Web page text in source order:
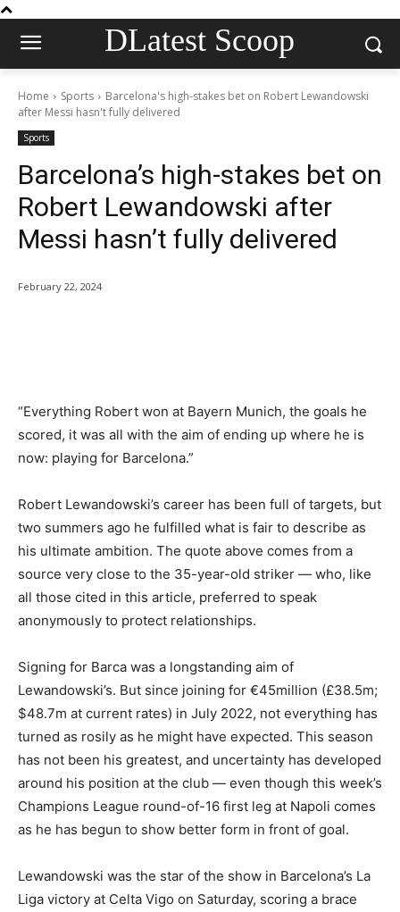
DLatest Scoop
Home Sports
Barcelona's high-stakes bet on Robert Lewandowski
after Messi hasn't fully delivered
Sports
Barcelona’s high-stakes bet on
Robert Lewandowski after
Messi hasn’t fully delivered
February 22, 2024
“Everything Robert won at Bayern Munich, the goals he
scored, it was all with the aim of ending up where he is
now: playing for Barcelona.”
Robert Lewandowski’s career has been full of targets, but
two summers ago he fulfilled what is fair to describe as
his ultimate ambition. The quote above comes from a
source very close to the 35-year-old striker — who, like
all those cited in this article, preferred to speak
anonymously to protect relationships.
Signing for Barca was a longstanding aim of
Lewandowski’s. But since joining for €45million (£38.5m;
$48.7m at current rates) in July 2022, not everything has
turned as rosily as he might have expected. This season
has not been his greatest, and uncertainty has developed
around his position at the club — even though this week’s
Champions League round-of-16 first leg at Napoli comes
as he has begun to show better form in front of goal.
Lewandowski was the star of the show in Barcelona’s La
Liga victory at Celta Vigo on Saturday, scoring a brace